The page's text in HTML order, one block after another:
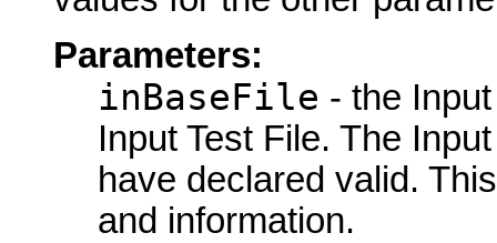
Parameters:
inBaseFile - the
Input Test File. The
have declared valid.
and information.